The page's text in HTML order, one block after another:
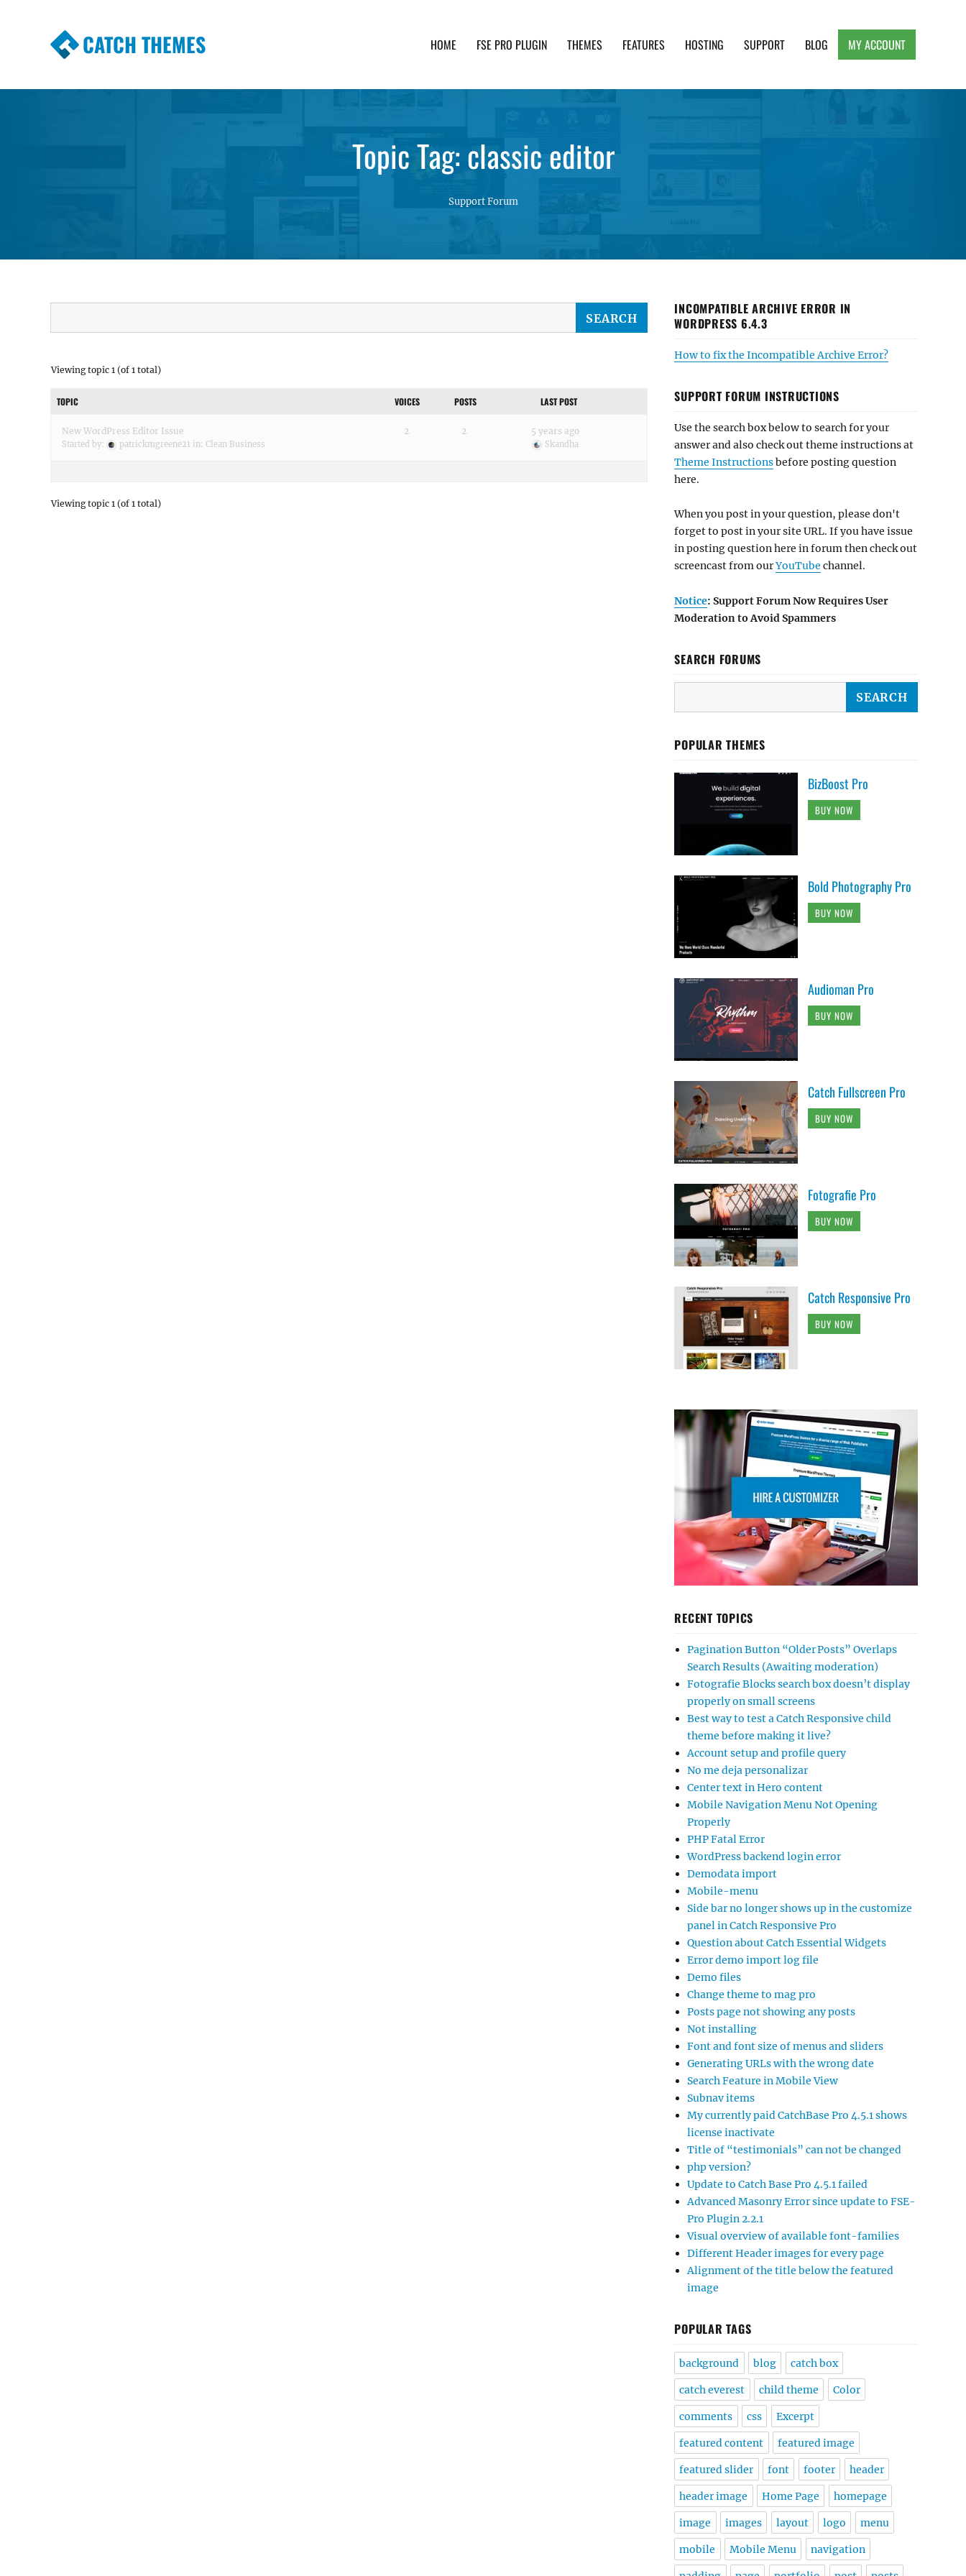
CATCH THEMES HOME FSE PRO PLUGIN THEMES FEATURES HOSTING SUPPORT BLOG MY ACCOUNT
Topic Tag: classic editor
Support Forum
Viewing topic 1 (of 1 total)
TOPIC VOICES POSTS LAST POST
New WordPress Editor Issue
Started by: patrickmgreene21 in: Clean Business
2 2 5 years ago
Skandha
Viewing topic 1 (of 1 total)
INCOMPATIBLE ARCHIVE ERROR IN
WORDPRESS 6.4.3
How to fix the Incompatible Archive Error?
SUPPORT FORUM INSTRUCTIONS
Use the search box below to search for your
answer and also check out theme instructions at
Theme Instructionsbefore posting question
here.
When you post in your question, please don't
forget to post in your site URL. If you have issue
in posting question here in forum then check out
screencast from ourYouTube channel.
Notice: Support Forum Now Requires User
Moderation to Avoid Spammers
SEARCH FORUMS
POPULAR THEMES
BizBoost Pro
BUY NOW
Bold Photography Pro
BUY NOW
Audioman Pro
BUY NOW
Catch Fullscreen Pro
BUY NOW
Fotografie Pro
BUY NOW
Catch Responsive Pro
BUY NOW
RECENT TOPICS
Pagination Button “Older Posts” Overlaps
Search Results (Awaiting moderation)
Fotografie Blocks search box doesn’t display
properly on small screens
Best way to test a Catch Responsive child
theme before making it live?
Account setup and profile query
No me deja personalizar
Center text in Hero content
Mobile Navigation Menu Not Opening
Properly
PHP Fatal Error
WordPress backend login error
Demodata import
Mobile-menu
Side bar no longer shows up in the customize
panel in Catch Responsive Pro
Question about Catch Essential Widgets
Error demo import log file
Demo files
Change theme to mag pro
Posts page not showing any posts
Not installing
Font and font size of menus and sliders
Generating URLs with the wrong date
Search Feature in Mobile View
Subnav items
My currently paid CatchBase Pro 4.5.1 shows
license inactivate
Title of “testimonials” can not be changed
php version?
Update to Catch Base Pro 4.5.1 failed
Advanced Masonry Error since update to FSE-
Pro Plugin 2.2.1
Visual overview of available font-families
Different Header images for every page
Alignment of the title below the featured
image
POPULAR TAGS
background blog catch box
catch everest child theme Color
comments css Excerpt
featured content featured image
featured slider font footer header
header image Home Page homepage
image images layout logo menu
mobile Mobile Menu navigation